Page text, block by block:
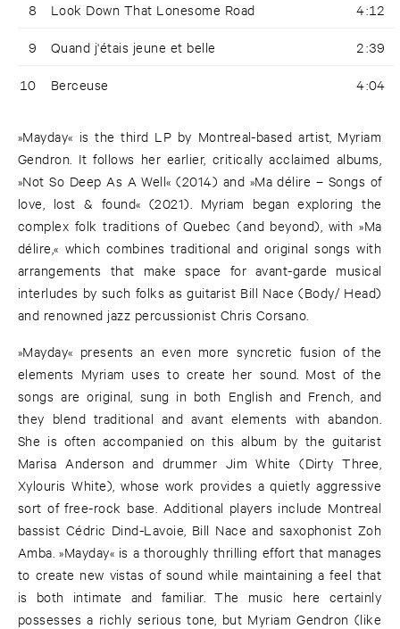
8 Look Down That Lonesome Road 4:12
9 Quand j'étais jeune et belle 2:39
10 Berceuse 4:04
»Mayday« is the third LP by Montreal-based artist, Myriam
Gendron. It follows her earlier, critically acclaimed albums,
»Not So Deep As A Well« (2014) and »Ma délire – Songs of
love, lost & found« (2021). Myriam began exploring the
complex folk traditions of Quebec (and beyond), with »Ma
délire,« which combines traditional and original songs with
arrangements that make space for avant-garde musical
interludes by such folks as guitarist Bill Nace (Body/ Head)
and renowned jazz percussionist Chris Corsano.
»Mayday« presents an even more syncretic fusion of the
elements Myriam uses to create her sound. Most of the
songs are original, sung in both English and French, and
they blend traditional and avant elements with abandon.
She is often accompanied on this album by the guitarist
Marisa Anderson and drummer Jim White (Dirty Three,
Xylouris White), whose work provides a quietly aggressive
sort of free-rock base. Additional players include Montreal
bassist Cédric Dind-Lavoie, Bill Nace and saxophonist Zoh
Amba. »Mayday« is a thoroughly thrilling effort that manages
to create new vistas of sound while maintaining a feel that
is both intimate and familiar. The music here certainly
possesses a richly serious tone, but Myriam Gendron (like